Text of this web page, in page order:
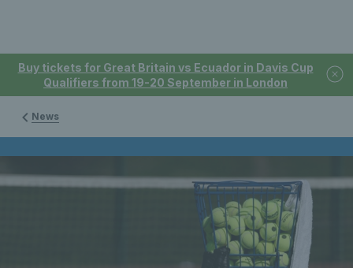
Buy tickets for Great Britain vs Ecuador in Davis Cup
Qualifiers from 19-20 September in London
News